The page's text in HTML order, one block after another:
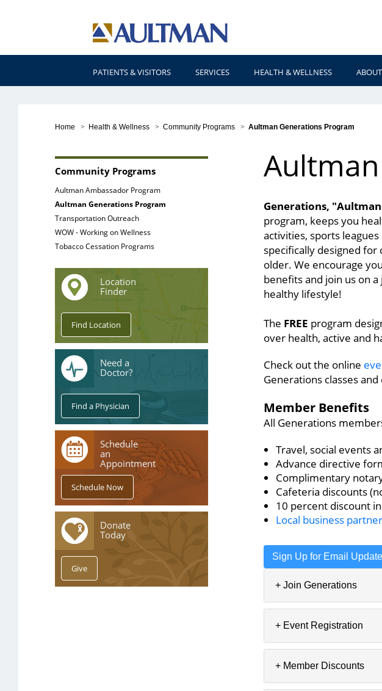
PATIENTS & VISITORS SERVICES HEALTH & WELLNESS ABOUT
Home > Health & Wellness > Community Programs > Aultman Generations Program
Community Programs
Aultman Ambassador Program
Aultman Generations Program
Transportation Outreach
WOW - Working on Wellness
Tobacco Cessation Programs
Location
Finder
Need a
Doctor?
Schedule
an
Appointment
Donate
Today
Generations,
program, keeps you
activities, sports
specifically designed
older. We encourage
benefits and join us on
healthy lifestyle!
The FREE program
over health, active and
Check out the online
Generations classes
Member Benefits
All Generations
Travel, social events
Advance directive
Complimentary
Cafeteria discounts
10 percent discount
Local business
Sign Up for Email
+ Join Generations
+ Event Registration
+ Member Discounts